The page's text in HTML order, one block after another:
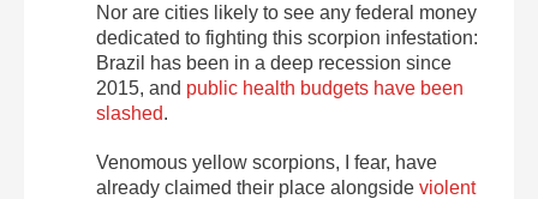
Nor are cities likely to see any federal money
dedicated to fighting this scorpion infestation:
Brazil has been in a deep recession since
2015, and public health budgets have been
slashed.
Venomous yellow scorpions, I fear, have
already claimed their place alongside violent